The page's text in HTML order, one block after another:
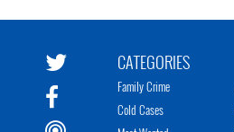
CATEGORIES
Family Crime
Cold Cases